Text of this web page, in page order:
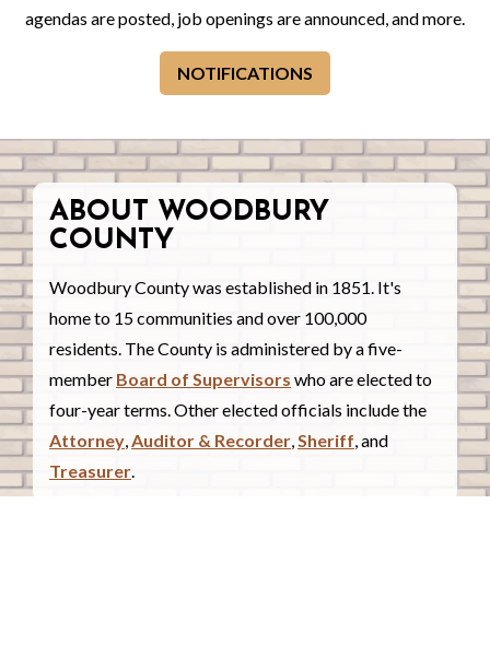
agendas are posted, job openings are announced, and more.
NOTIFICATIONS
ABOUT WOODBURY
COUNTY
Woodbury County was established in 1851. It's
home to 15 communities and over 100,000
residents. The County is administered by a five-
member Board of Supervisors who are elected to
four-year terms. Other elected officials include the
Attorney,Auditor & Recorder,Sheriff, and
Treasurer.